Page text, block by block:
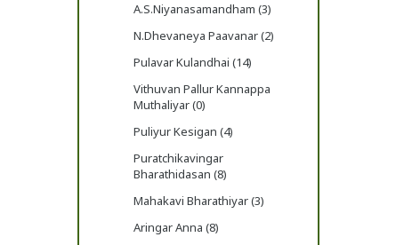
A.S.Niyanasamandham (3)
N.Dhevaneya Paavanar (2)
Pulavar Kulandhai (14)
Vithuvan Pallur Kannappa
Muthaliyar (0)
Puliyur Kesigan (4)
Puratchikavingar
Bharathidasan (8)
Mahakavi Bharathiyar (3)
Aringar Anna (8)